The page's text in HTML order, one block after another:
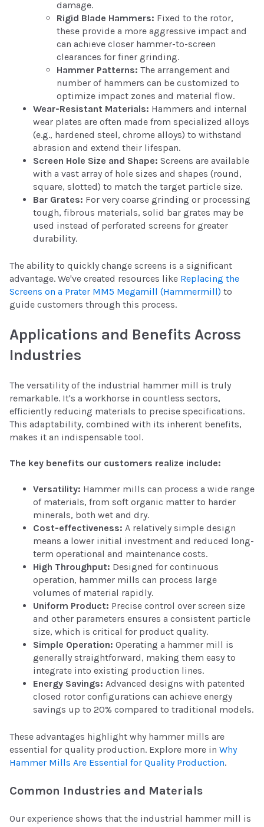
damage.
Rigid Blade Hammers: Fixed to the rotor,
these provide a more aggressive impact and
can achieve closer hammer-to-screen
clearances for finer grinding.
Hammer Patterns: The arrangement and
number of hammers can be customized to
optimize impact zones and material flow.
Wear-Resistant Materials: Hammers and internal
wear plates are often made from specialized alloys
(e.g., hardened steel, chrome alloys) to withstand
abrasion and extend their lifespan.
Screen Hole Size and Shape: Screens are available
with a vast array of hole sizes and shapes (round,
square, slotted) to match the target particle size.
Bar Grates: For very coarse grinding or processing
tough, fibrous materials, solid bar grates may be
used instead of perforated screens for greater
durability.
The ability to quickly change screens is a significant
advantage. We've created resources like Replacing the
Screens on a Prater MM5 Megamill (Hammermill) to
guide customers through this process.
Applications and Benefits Across
Industries
The versatility of the industrial hammer mill is truly
remarkable. It's a workhorse in countless sectors,
efficiently reducing materials to precise specifications.
This adaptability, combined with its inherent benefits,
makes it an indispensable tool.
The key benefits our customers realize include:
Versatility: Hammer mills can process a wide range
of materials, from soft organic matter to harder
minerals, both wet and dry.
Cost-effectiveness: A relatively simple design
means a lower initial investment and reduced long-
term operational and maintenance costs.
High Throughput: Designed for continuous
operation, hammer mills can process large
volumes of material rapidly.
Uniform Product: Precise control over screen size
and other parameters ensures a consistent particle
size, which is critical for product quality.
Simple Operation: Operating a hammer mill is
generally straightforward, making them easy to
integrate into existing production lines.
Energy Savings: Advanced designs with patented
closed rotor configurations can achieve energy
savings up to 20% compared to traditional models.
These advantages highlight why hammer mills are
essential for quality production. Explore more in Why
Hammer Mills Are Essential for Quality Production.
Common Industries and Materials
Our experience shows that the industrial hammer mill is